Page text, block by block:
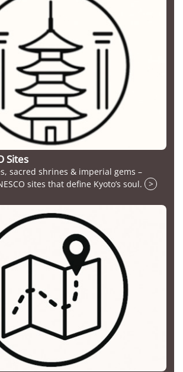
Sites
sacred shrines & imperial gems –
sites that define Kyoto’s soul.
>